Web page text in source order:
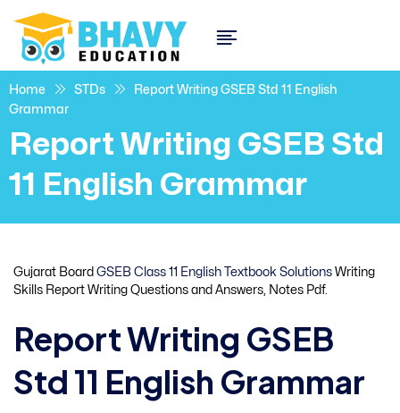
Home STDs
Report Writing GSEB Std 11 English
Grammar
Report Writing GSEB Std
11 English Grammar
Gujarat Board GSEB Class 11 English Textbook Solutions Writing
Skills Report Writing Questions and Answers, Notes Pdf.
Report Writing GSEB
Std 11 English Grammar